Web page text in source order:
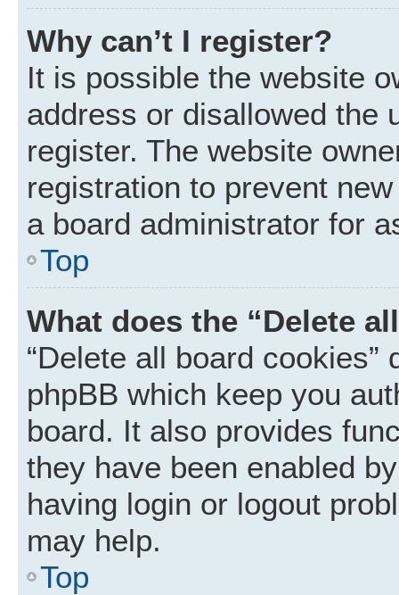
Why can’t I register?
It is possible the website
address or disallowed the
register. The website
registration to prevent
a board administrator for
Top
What does the “Delete
“Delete all board
phpBB which keep you
board. It also provides
they have been enabled
having login or logout
may help.
Top